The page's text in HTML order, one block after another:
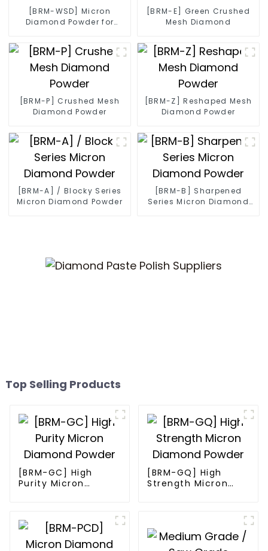
[BRM-WSD] Micron
Diamond Powder for
[BRM-E] Green Crushed
Mesh Diamond
[BRM-P] Crushed Mesh
Diamond Powder
[BRM-Z] Reshaped Mesh
Diamond Powder
[BRM-A] / Blocky Series
Micron Diamond Powder
[BRM-B] Sharpened
Series Micron Diamond
Top Selling Products
[BRM-GC] High
Purity Micron
[BRM-GQ] High
Strength Micron